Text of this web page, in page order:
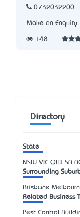
0732032200
Make an Enquiry
148
Directory
State
NSW VIC QLD SA
Surrounding
Brisbane
Related Business
Pest Control